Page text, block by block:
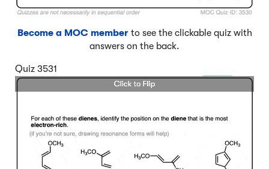
Become a MOC memberto see the clickable quiz with
answers on the back.
Quiz 3531